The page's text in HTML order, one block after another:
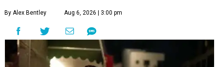
By Alex Bentley Aug 6, 2026 | 3:00 pm